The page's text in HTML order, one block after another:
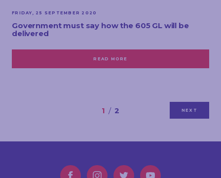
FRIDAY, 25 SEPTEMBER 2020
Government must say how the 605 GL will be
delivered
READ MORE
1 2 NEXT